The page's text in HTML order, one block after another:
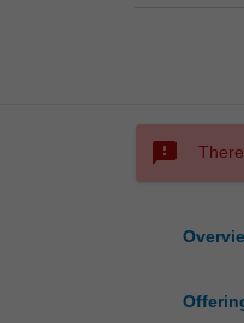
sms_failed